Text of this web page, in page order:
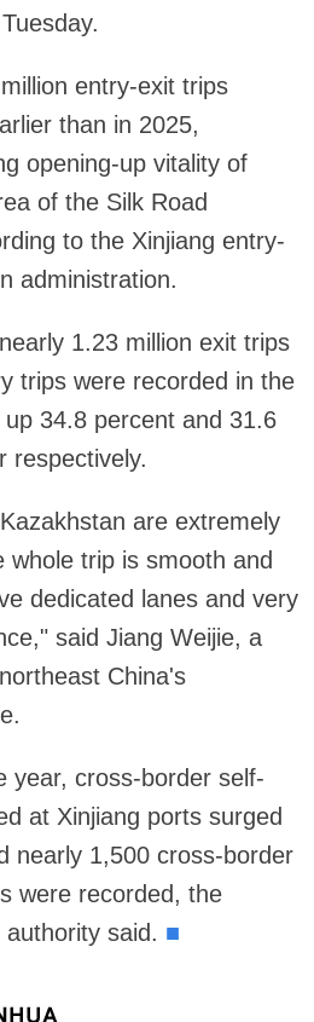
entry-exit trips
than in 2025,
opening-up vitality of
of the Silk Road
to the Xinjiang entry-
administration.
1.23 million exit trips
trips were recorded in the
34.8 percent and 31.6
respectively.
are extremely
whole trip is smooth and
dedicated lanes and very
said Jiang Weijie, a
China's
year, cross-border self-
at Xinjiang ports surged
nearly 1,500 cross-border
were recorded, the
said. ■